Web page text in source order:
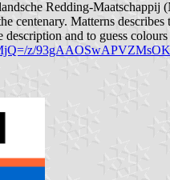
Redding-Maatschappij
centenary. Matterns
and to guess
z/